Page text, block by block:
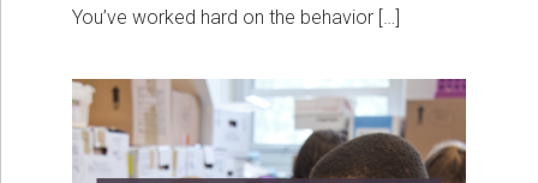
You’ve worked hard on the behavior […]